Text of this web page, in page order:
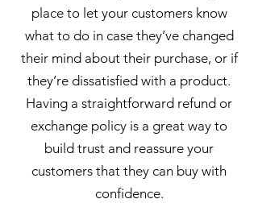
place to let your customers know
what to do in case they’ve changed
their mind about their purchase, or if
they’re dissatisfied with a product.
Having a straightforward refund or
exchange policy is a great way to
build trust and reassure your
customers that they can buy with
confidence.